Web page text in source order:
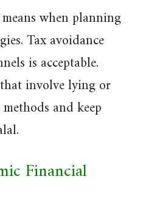
when planning
Tax avoidance
is acceptable.
involve lying or
and keep
Financial